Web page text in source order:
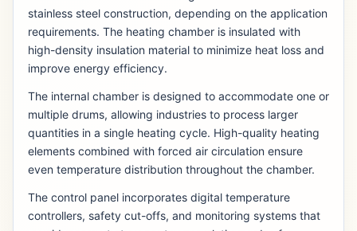
stainless steel construction, depending on the application
requirements. The heating chamber is insulated with
high-density insulation material to minimize heat loss and
improve energy efficiency.
The internal chamber is designed to accommodate one or
multiple drums, allowing industries to process larger
quantities in a single heating cycle. High-quality heating
elements combined with forced air circulation ensure
even temperature distribution throughout the chamber.
The control panel incorporates digital temperature
controllers, safety cut-offs, and monitoring systems that